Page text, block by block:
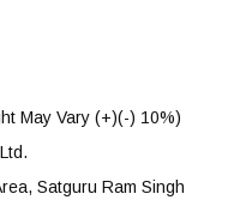
May Vary (+)(-) 10%)
Satguru Ram Singh